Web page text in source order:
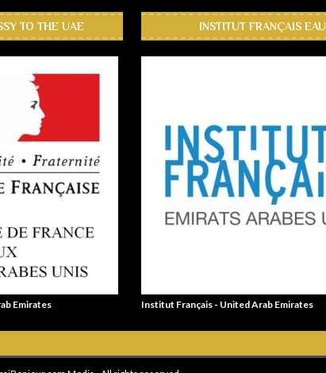
TO THE UAE
Emirates
INSTITUT FRANÇAIS EAU
Institut Français - United Arab Emirates